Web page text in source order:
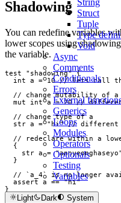
String
Struct
Tuple
Type
Void
Async
Comments
Conditionals
Errors
External
Generics
Loops
Modules
Operators
Optionals
Testing
Variables
Light Dark
System
Shadowing
You can redefine variables
lower scopes using
the variable.
test " shadowing" {
int
a = 10 // lets call
// change mutability of a
mut
int a = 20 //
// change type of a
str a = " hi" // different
// redeclare within a
{
str a = "annyeonghaseyo"
}
// `a_4` is no longer
  assert
a == "hi"
}